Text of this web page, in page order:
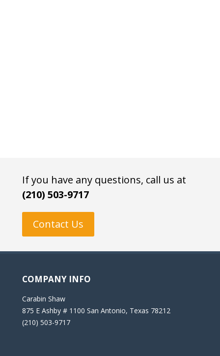
If you have any questions, call us at
(210) 503-9717
Contact Us
COMPANY INFO
Carabin Shaw
875 E Ashby # 1100 San Antonio, Texas 78212
(210) 503-9717